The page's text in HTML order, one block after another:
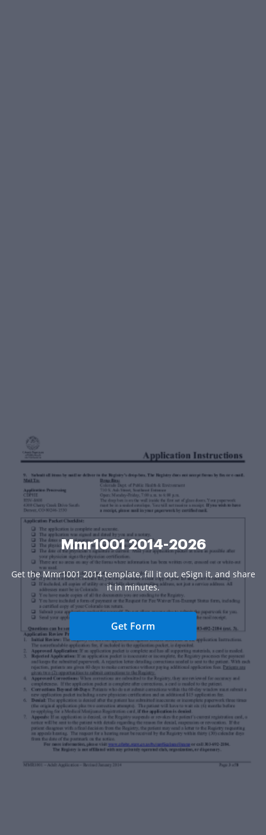
Mmr1001 2014-2026
Get the Mmr1001 2014 template, fill it out, eSign it, and share
it in minutes.
Get Form